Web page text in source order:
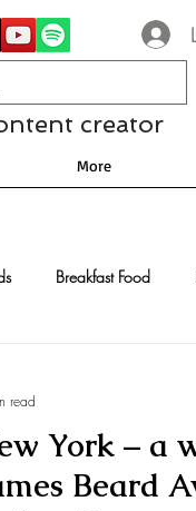
creator
More
Breakfast Food
Eggs Drinks and
York – a
Beard
read